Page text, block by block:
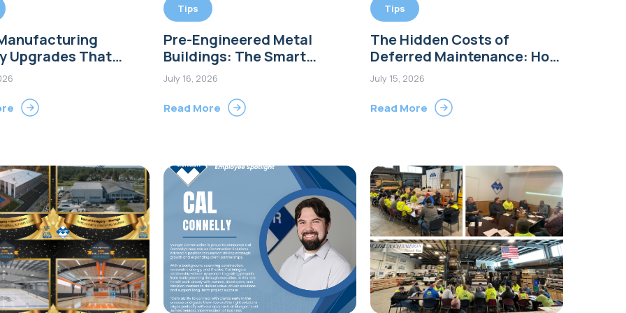
Upgrades That
Efficiency and
Growth
Tips
Pre-Engineered Metal
Buildings: The Smart
Choice for Modern
Commercial Construction in
Connecticut
July 16, 2026
Read More
Tips
The Hidden Costs of
Deferred Maintenance: How
a $500 Repair Can Become a
$50,000 Project
July 15, 2026
Read More